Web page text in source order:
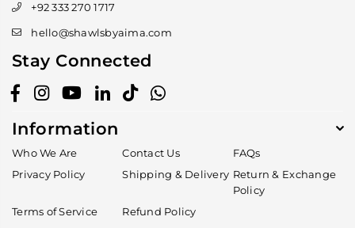
+92 333 270 1717
hello@shawlsbyaima.com
Stay Connected
FacebookInstagramYouTubeLinkedin
TikTokWhatsapp
Information
Who We Are Contact Us
FAQs
Privacy Policy
Shipping & Delivery Return & Exchange
Policy
Terms of Service
Refund Policy